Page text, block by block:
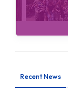
Recent News